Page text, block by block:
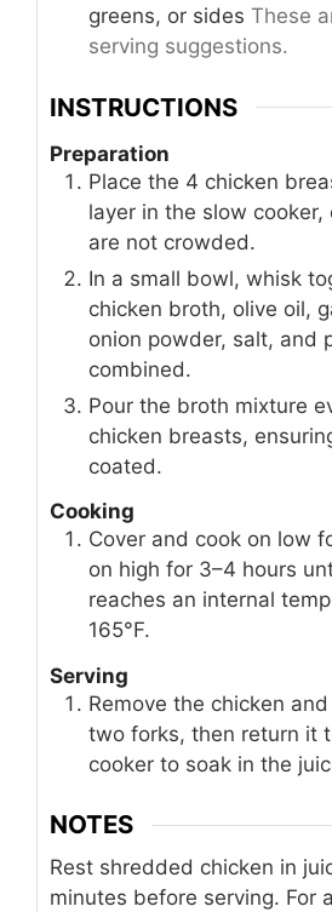
greens, or sides These
serving suggestions.
INSTRUCTIONS
Preparation
Place the 4 chicken
layer in the slow cooker,
are not crowded.
In a small bowl, whisk
chicken broth, olive oil,
onion powder, salt, and
combined.
Pour the broth mixture
chicken breasts,
coated.
Cooking
Cover and cook on low
on high for 3–4 hours
reaches an internal
165°F.
Serving
Remove the chicken
two forks, then return it
cooker to soak in the
NOTES
Rest shredded chicken in
minutes before serving. For